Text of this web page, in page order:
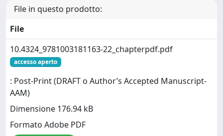
File in questo prodotto:
File
10.4324_9781003181163-22_chapterpdf.pdf
accesso aperto
: Post-Print (DRAFT o Author’s Accepted Manuscript-
AAM)
Dimensione 176.94 kB
Formato Adobe PDF